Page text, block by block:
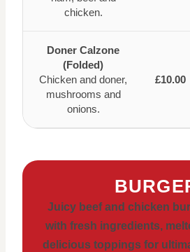
chicken.
Doner Calzone
(Folded)
Chicken and doner,
mushrooms and
onions.
£10.00
Juicy beef and chicken
with fresh ingredients,
delicious toppings for